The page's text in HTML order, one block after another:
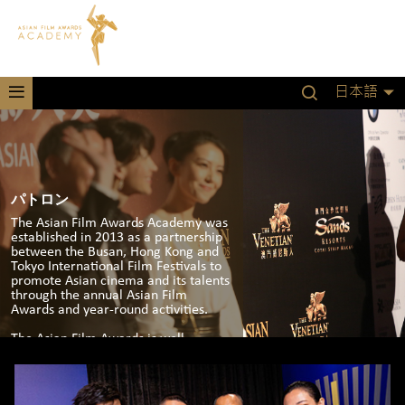
日本語
パトロン
The Asian Film Awards Academy was
established in 2013 as a partnership
between the Busan, Hong Kong and
Tokyo International Film Festivals to
promote Asian cinema and its talents
through the annual Asian Film
Awards and year-round activities.
The Asian Film Awards is well-
an annual event in Hong Kong,
Macau and in 2020 at the Busan
International Film Festival in South